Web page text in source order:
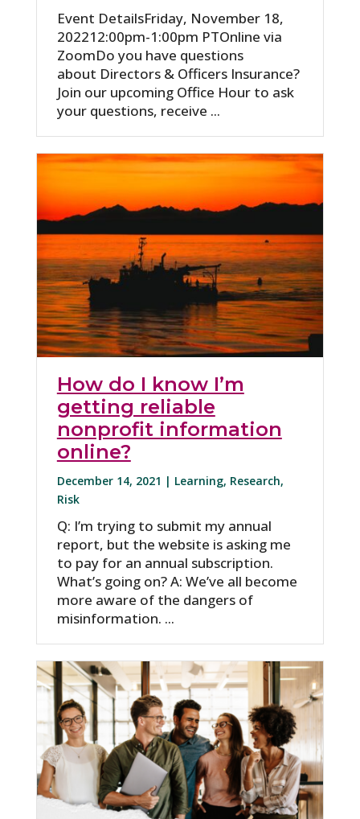
Event DetailsFriday, November 18,
202212:00pm-1:00pm PTOnline via
ZoomDo you have questions
about Directors & Officers Insurance?
Join our upcoming Office Hour to ask
your questions, receive ...
How do I know I’m
getting reliable
nonprofit information
online?
December 14, 2021 | Learning, Research,
Risk
Q: I’m trying to submit my annual
report, but the website is asking me
to pay for an annual subscription.
What’s going on? A: We’ve all become
more aware of the dangers of
misinformation. ...